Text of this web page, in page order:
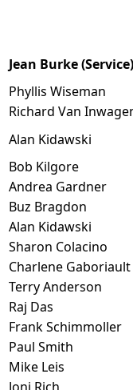
Jean Burke (Service)
Phyllis Wiseman
Richard Van
Alan Kidawski
Bob Kilgore
Andrea Gardner
Buz Bragdon
Alan Kidawski
Sharon Colacino
Charlene Gaboriault
Terry Anderson
Raj Das
Frank Schimmoller
Paul Smith
Mike Leis